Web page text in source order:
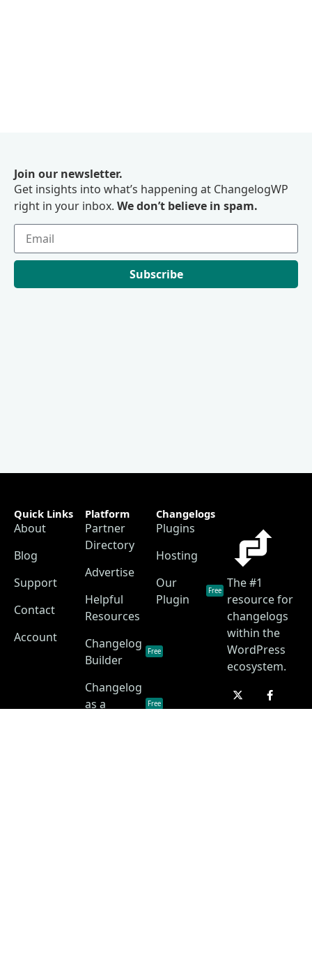
Join our newsletter.
Get insights into what’s happening at ChangelogWP
right in your inbox. We don’t believe in spam.
Subscribe
The #1
resource for
changelogs
within the
WordPress
ecosystem.
Quick Links
About
Blog
Support
Contact
Account
Platform
Partner
Directory
Advertise
Helpful
Resources
Changelog
Builder
Free
Changelog
as a
Free
Changelogs
Plugins
Hosting
Our
Plugin
Free